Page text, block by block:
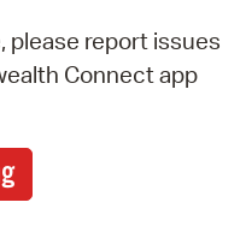
please report issues
Connect app